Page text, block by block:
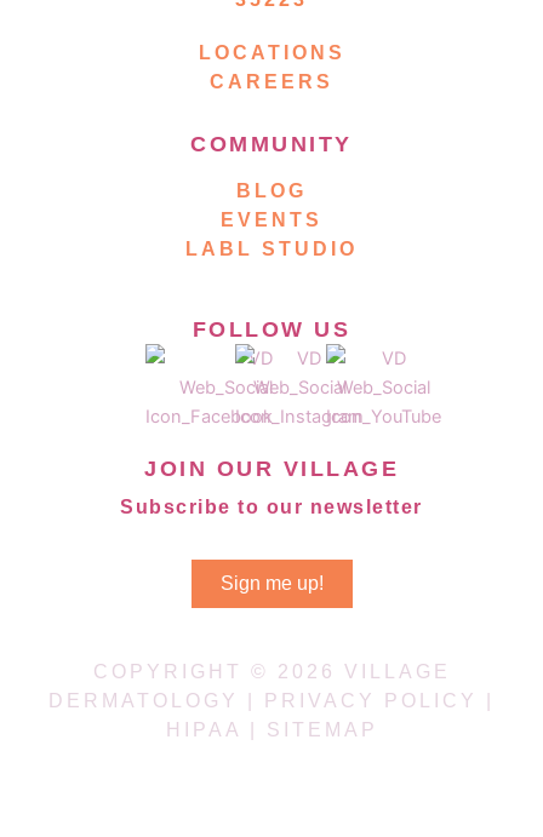
LOCATIONS
CAREERS
COMMUNITY
BLOG
EVENTS
LABL STUDIO
FOLLOW US
JOIN OUR VILLAGE
Subscribe to our newsletter
Sign me up!
COPYRIGHT © 2026 VILLAGE
DERMATOLOGY |
PRIVACY POLICY
HIPAA
SITEMAP